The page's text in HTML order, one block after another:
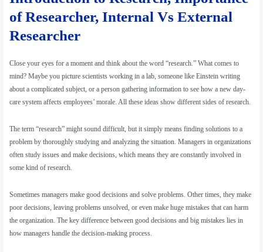
of Researcher, Internal Vs External
Researcher
Close your eyes for a moment and think about the word “research.” What comes to
mind? Maybe you picture scientists working in a lab, someone like Einstein writing
about a complicated subject, or a person gathering information to see how a new day-
care system affects employees’ morale. All these ideas show different sides of research.
The term “research” might sound difficult, but it simply means finding solutions to a
problem by thoroughly studying and analyzing the situation. Managers in organizations
often study issues and make decisions, which means they are constantly involved in
some kind of research.
Sometimes managers make good decisions and solve problems. Other times, they make
poor decisions, leaving problems unsolved, or even make huge mistakes that can harm
the organization. The key difference between good decisions and big mistakes lies in
how managers handle the decision-making process.